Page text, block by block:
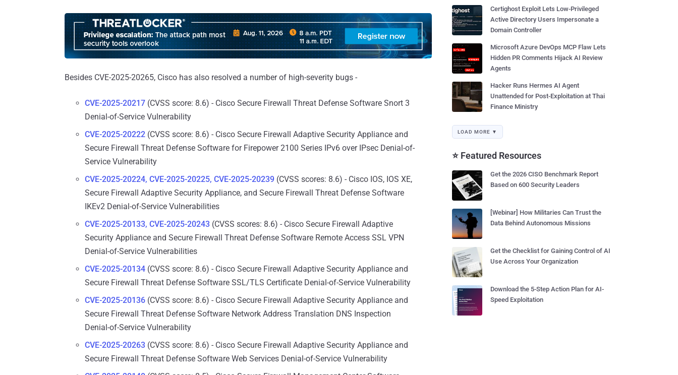
Besides CVE-2025-20265, Cisco has also resolved a number of high-severity bugs -
CVE-2025-20217 (CVSS score: 8.6) - Cisco Secure Firewall Threat Defense Software Snort 3
Denial-of-Service Vulnerability
CVE-2025-20222 (CVSS score: 8.6) - Cisco Secure Firewall Adaptive Security Appliance and
Secure Firewall Threat Defense Software for Firepower 2100 Series IPv6 over IPsec Denial-of-
Service Vulnerability
CVE-2025-20224, CVE-2025-20225, CVE-2025-20239 (CVSS scores: 8.6) - Cisco IOS, IOS XE,
Secure Firewall Adaptive Security Appliance, and Secure Firewall Threat Defense Software
IKEv2 Denial-of-Service Vulnerabilities
CVE-2025-20133, CVE-2025-20243 (CVSS scores: 8.6) - Cisco Secure Firewall Adaptive
Security Appliance and Secure Firewall Threat Defense Software Remote Access SSL VPN
Denial-of-Service Vulnerabilities
CVE-2025-20134 (CVSS score: 8.6) - Cisco Secure Firewall Adaptive Security Appliance and
Secure Firewall Threat Defense Software SSL/TLS Certificate Denial-of-Service Vulnerability
CVE-2025-20136 (CVSS score: 8.6) - Cisco Secure Firewall Adaptive Security Appliance and
Secure Firewall Threat Defense Software Network Address Translation DNS Inspection
Denial-of-Service Vulnerability
CVE-2025-20263 (CVSS score: 8.6) - Cisco Secure Firewall Adaptive Security Appliance and
Secure Firewall Threat Defense Software Web Services Denial-of-Service Vulnerability
Certighost Exploit Lets Low-Privileged
Active Directory Users Impersonate a
Domain Controller
Microsoft Azure DevOps MCP Flaw Lets
Hidden PR Comments Hijack AI Review
Agents
Hacker Runs Hermes AI Agent
Unattended for Post-Exploitation at Thai
Finance Ministry
LOAD MORE ▼
⭐ Featured Resources
Get the 2026 CISO Benchmark Report
Based on 600 Security Leaders
[Webinar] How Militaries Can Trust the
Data Behind Autonomous Missions
Get the Checklist for Gaining Control of AI
Use Across Your Organization
Download the 5-Step Action Plan for AI-
Speed Exploitation